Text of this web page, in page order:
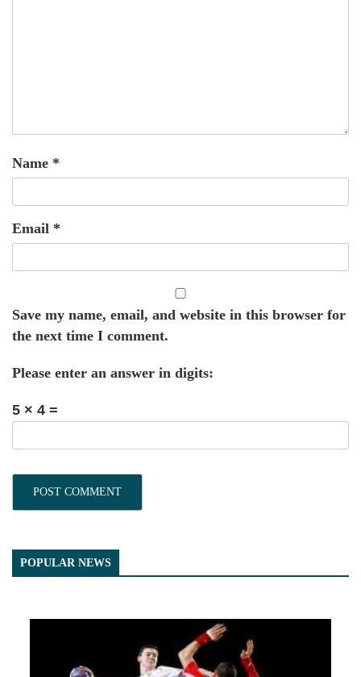
Name *
Email *
Save my name, email, and website in this browser for
the next time I comment.
Please enter an answer in digits:
5 × 4 =
POPULAR NEWS